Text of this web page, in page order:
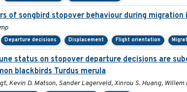
of songbird stopover behaviour during migration
Departure decisions Displacement Flight orientation
status on stopover departure decisions are
blackbirds Turdus merula
Kevin D. Matson, Sander Lagerveld, Xinrou S. Huang, Willem